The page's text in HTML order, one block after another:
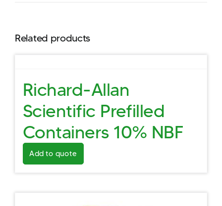
Related products
Richard-Allan
Scientific Prefilled
Containers 10% NBF
Add to quote